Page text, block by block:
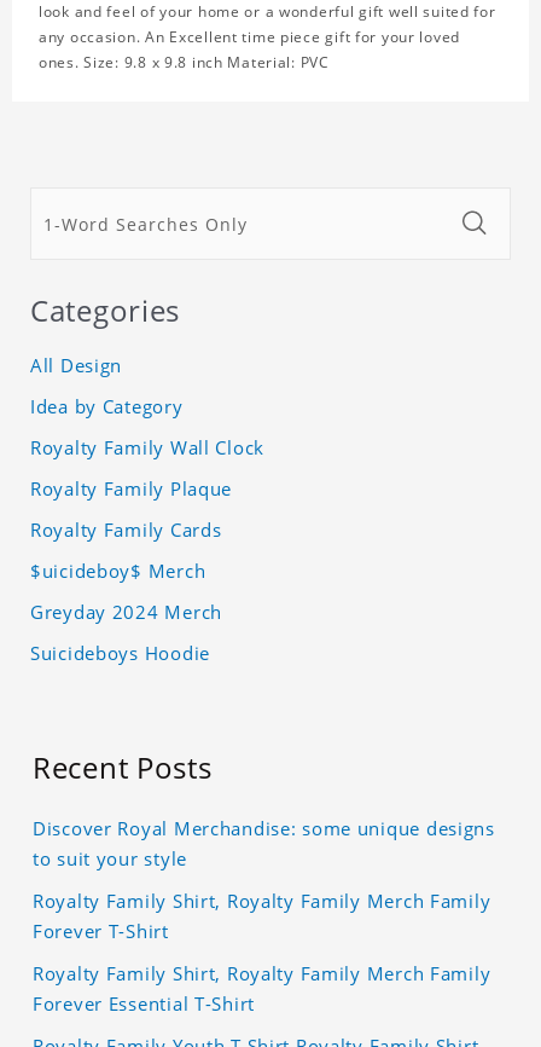
look and feel of your home or a wonderful gift well suited for
any occasion. An Excellent time piece gift for your loved
ones. Size: 9.8 x 9.8 inch Material: PVC
Categories
All Design
Idea by Category
Royalty Family Wall Clock
Royalty Family Plaque
Royalty Family Cards
$uicideboy$ Merch
Greyday 2024 Merch
Suicideboys Hoodie
Recent Posts
Discover Royal Merchandise: some unique designs
to suit your style
Royalty Family Shirt, Royalty Family Merch Family
Forever T-Shirt
Royalty Family Shirt, Royalty Family Merch Family
Forever Essential T-Shirt